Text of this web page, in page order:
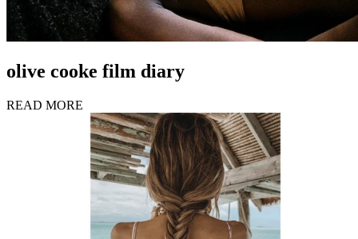
olive cooke film diary
READ MORE